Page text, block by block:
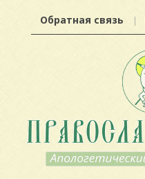
Обратная связь